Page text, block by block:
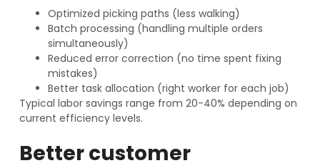
Optimized picking paths (less walking)
Batch processing (handling multiple orders
simultaneously)
Reduced error correction (no time spent fixing
mistakes)
Better task allocation (right worker for each job)
Typical labor savings range from 20-40% depending on
current efficiency levels.
Better customer